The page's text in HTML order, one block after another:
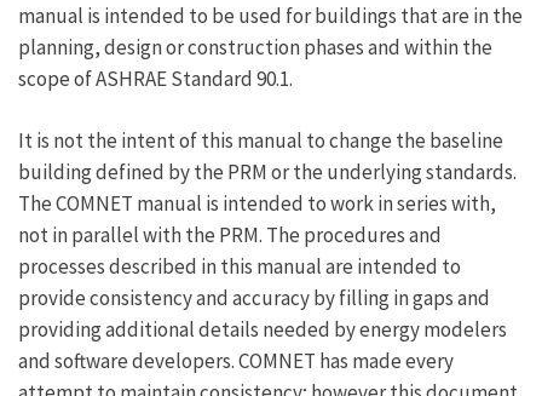
manual is intended to be used for buildings that are in the
planning, design or construction phases and within the
scope of ASHRAE Standard 90.1.
It is not the intent of this manual to change the baseline
building defined by the PRM or the underlying standards.
The COMNET manual is intended to work in series with,
not in parallel with the PRM. The procedures and
processes described in this manual are intended to
provide consistency and accuracy by filling in gaps and
providing additional details needed by energy modelers
and software developers. COMNET has made every